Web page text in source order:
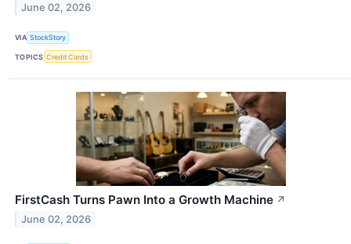
June 02, 2026
VIA StockStory
TOPICS Credit Cards
FirstCash Turns Pawn Into a Growth Machine ↗
June 02, 2026